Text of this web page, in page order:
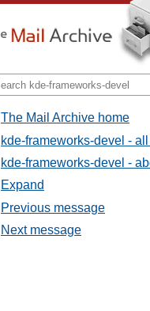
The Mail Archive home
kde-frameworks-devel -
kde-frameworks-devel -
Expand
Previous message
Next message